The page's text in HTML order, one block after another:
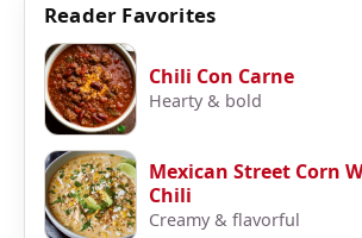
Reader Favorites
Chili Con Carne
Hearty & bold
Mexican Street Corn
Chili
Creamy & flavorful